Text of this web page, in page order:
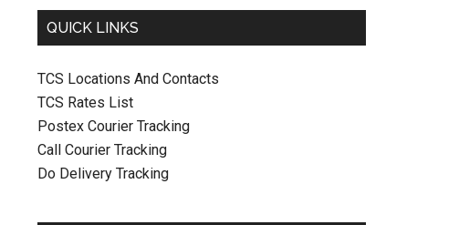
QUICK LINKS
TCS Locations And Contacts
TCS Rates List
Postex Courier Tracking
Call Courier Tracking
Do Delivery Tracking